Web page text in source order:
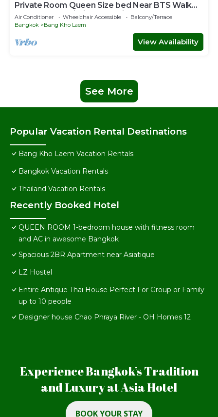
Private Room Queen Size bed Near BTS Walk
500 m From Asiatique the Riverfront!
Air Conditioner Wheelchair Accessible
Balcony/Terrace
Bangkok
Bang Kho Laem
View Availability
See More
Popular Vacation Rental Destinations
Bang Kho Laem Vacation Rentals
Bangkok Vacation Rentals
Thailand Vacation Rentals
Recently Booked Hotel
QUEEN ROOM 1-bedroom house with fitness room
and AC in awesome Bangkok
Spacious 2BR Apartment near Asiatique
LZ Hostel
Entire Antique Thai House Perfect For Group or Family
up to 10 people
Designer house Chao Phraya River - OH Homes 12
Experience Bangkok’s Tradition
and Luxury at Asia Hotel
BOOK YOUR STAY